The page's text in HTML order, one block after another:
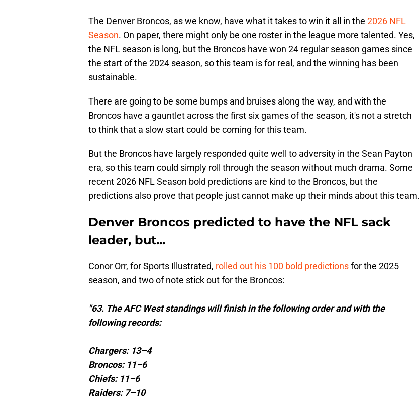
The Denver Broncos, as we know, have what it takes to win it all in the 2026 NFL
Season. On paper, there might only be one roster in the league more talented. Yes,
the NFL season is long, but the Broncos have won 24 regular season games since
the start of the 2024 season, so this team is for real, and the winning has been
sustainable.
There are going to be some bumps and bruises along the way, and with the
Broncos have a gauntlet across the first six games of the season, it's not a stretch
to think that a slow start could be coming for this team.
But the Broncos have largely responded quite well to adversity in the Sean Payton
era, so this team could simply roll through the season without much drama. Some
recent 2026 NFL Season bold predictions are kind to the Broncos, but the
predictions also prove that people just cannot make up their minds about this team.
Denver Broncos predicted to have the NFL sack
leader, but...
Conor Orr, for Sports Illustrated, rolled out his 100 bold predictionsfor the 2025
season, and two of note stick out for the Broncos:
"63. The AFC West standings will finish in the following order and with the
following records:
Chargers: 13–4
Broncos: 11–6
Chiefs: 11–6
Raiders: 7–10